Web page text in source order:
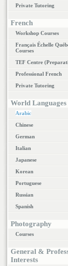
Private Tutoring
French
Workshop Courses
Français Échelle
Courses
TEF Centre
Professional French
Private Tutoring
World Languages
Arabic
Chinese
German
Italian
Japanese
Korean
Portuguese
Russian
Spanish
Photography
Courses
General &
Interests